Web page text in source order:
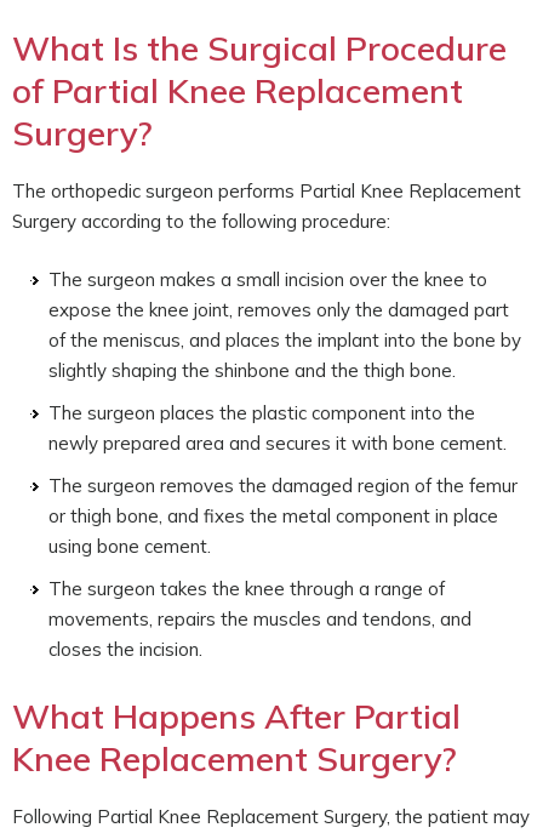
What Is the Surgical Procedure
of Partial Knee Replacement
Surgery?
The orthopedic surgeon performs Partial Knee Replacement
Surgery according to the following procedure:
The surgeon makes a small incision over the knee to
expose the knee joint, removes only the damaged part
of the meniscus, and places the implant into the bone by
slightly shaping the shinbone and the thigh bone.
The surgeon places the plastic component into the
newly prepared area and secures it with bone cement.
The surgeon removes the damaged region of the femur
or thigh bone, and fixes the metal component in place
using bone cement.
The surgeon takes the knee through a range of
movements, repairs the muscles and tendons, and
closes the incision.
What Happens After Partial
Knee Replacement Surgery?
Following Partial Knee Replacement Surgery, the patient may